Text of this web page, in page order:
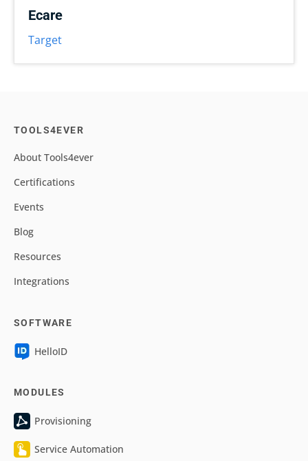
Ecare
Target
TOOLS4EVER
About Tools4ever
Certifications
Events
Blog
Resources
Integrations
SOFTWARE
HelloID
MODULES
Provisioning
Service Automation